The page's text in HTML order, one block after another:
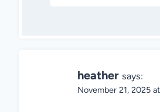
heather says:
November 21, 2025